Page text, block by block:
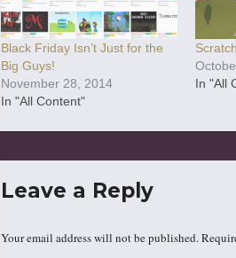
Black Friday Isn’t Just for the
Big Guys!
November 28, 2014
In "All Content"
In "All
Leave a Reply
Your email address will not be published.